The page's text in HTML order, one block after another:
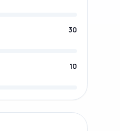
30
10